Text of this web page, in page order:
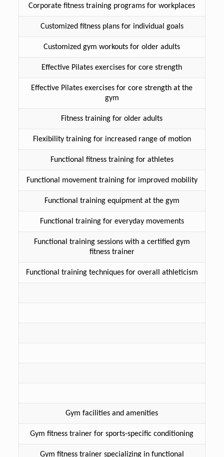
Corporate fitness training programs for workplaces
Customized fitness plans for individual goals
Customized gym workouts for older adults
Effective Pilates exercises for core strength
Effective Pilates exercises for core strength at the
gym
Fitness training for older adults
Flexibility training for increased range of motion
Functional fitness training for athletes
Functional movement training for improved mobility
Functional training equipment at the gym
Functional training for everyday movements
Functional training sessions with a certified gym
fitness trainer
Functional training techniques for overall athleticism
Gym facilities and amenities
Gym fitness trainer for sports-specific conditioning
Gym fitness trainer specializing in functional